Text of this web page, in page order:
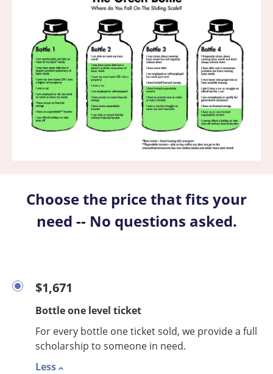
Choose the price that fits your
need -- No questions asked.
$1,671
Bottle one level ticket
For every bottle one ticket sold, we provide a full
scholarship to someone in need.
Less